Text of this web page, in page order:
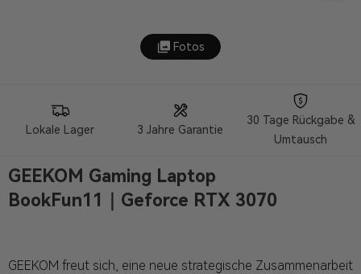
Fotos
Lokale Lager 3 Jahre Garantie
30 Tage Rückgabe &
Umtausch
GEEKOM Gaming Laptop
BookFun11｜Geforce RTX 3070
GEEKOM freut sich, eine neue strategische Zusammenarbeit